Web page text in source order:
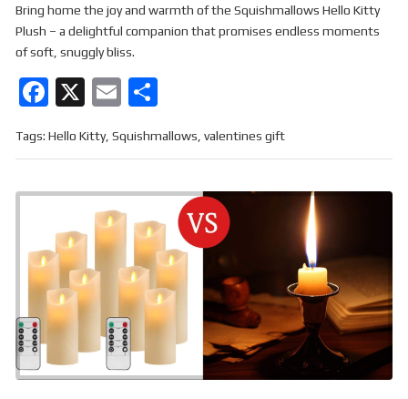
Bring home the joy and warmth of the Squishmallows Hello Kitty
Plush – a delightful companion that promises endless moments
of soft, snuggly bliss.
F
ce
o
k
X
E
ail ar
Tags: Hello Kitty,Squishmallows ,valentines gift